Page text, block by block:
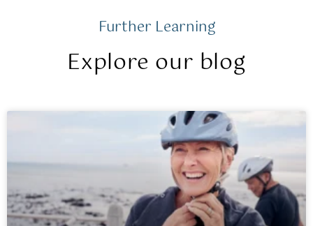
Further Learning
Explore our blog